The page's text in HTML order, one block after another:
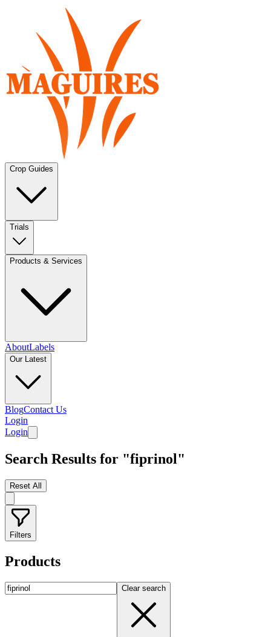
Crop Guides
Trials
Products & Services
AboutLabels
Our Latest
BlogContact Us
Login
Login
Search Results for "fiprinol"
Reset All
Filters
Products
Clear search